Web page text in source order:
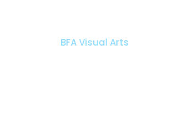
Bachelor of Architecture